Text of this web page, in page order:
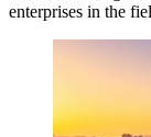
enterprises in the